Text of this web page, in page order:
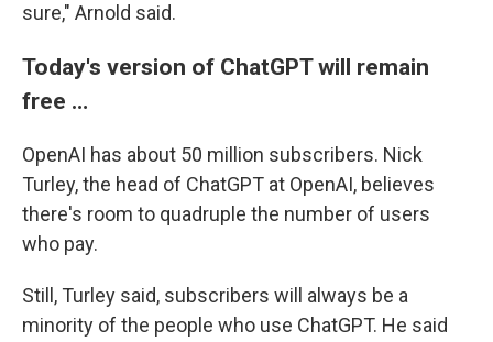
sure," Arnold said.
Today's version of ChatGPT will remain
free …
OpenAI has about 50 million subscribers. Nick
Turley, the head of ChatGPT at OpenAI, believes
there's room to quadruple the number of users
who pay.
Still, Turley said, subscribers will always be a
minority of the people who use ChatGPT. He said